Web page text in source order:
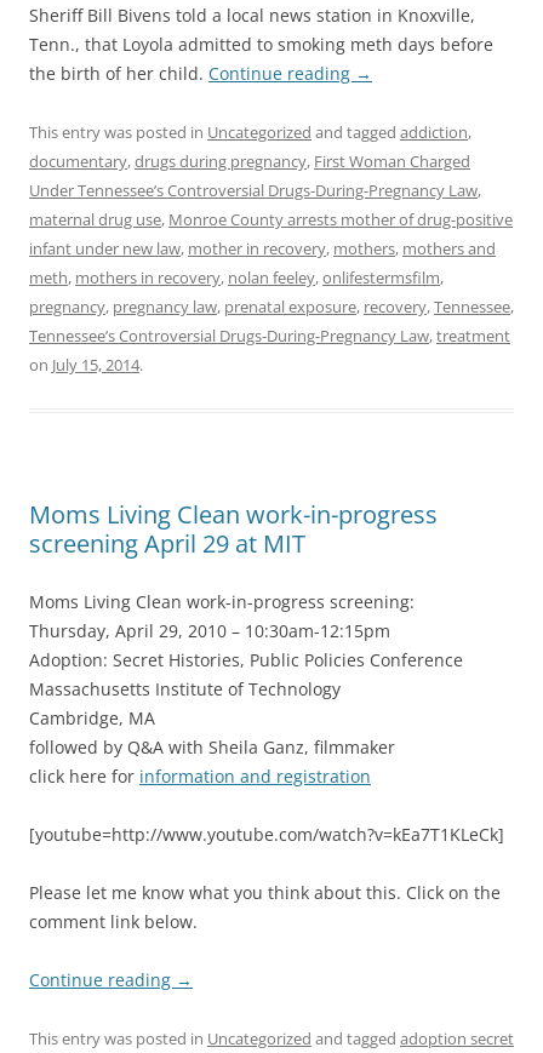
Sheriff Bill Bivens told a local news station in Knoxville,
Tenn., that Loyola admitted to smoking meth days before
the birth of her child. Continue reading →
This entry was posted in Uncategorized and tagged addiction,
documentary,drugs during pregnancy, First Woman Charged
Under Tennessee’s Controversial Drugs-During-Pregnancy Law,
maternal drug use, Monroe County arrests mother of drug-positive
infant under new law, mother in recovery, mothers, mothers and
meth, mothers in recovery, nolan feeley,onlifestermsfilm,
pregnancy, pregnancy law, prenatal exposure, recovery,Tennessee,
Tennessee’s Controversial Drugs-During-Pregnancy Law,treatment
on July 15, 2014.
Moms Living Clean work-in-progress
screening April 29 at MIT
Moms Living Clean work-in-progress screening:
Thursday, April 29, 2010 – 10:30am-12:15pm
Adoption: Secret Histories, Public Policies Conference
Massachusetts Institute of Technology
Cambridge, MA
followed by Q&A with Sheila Ganz, filmmaker
click here for information and registration
[youtube=http://www.youtube.com/watch?v=kEa7T1KLeCk]
Please let me know what you think about this. Click on the
comment link below.
Continue reading →
This entry was posted in Uncategorized and tagged adoption secret